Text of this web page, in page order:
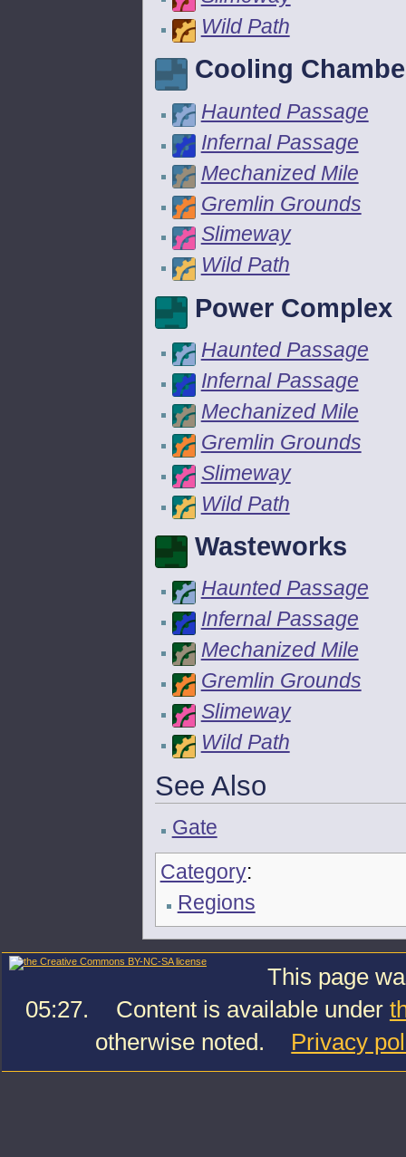
Wild Path
Cooling
Haunted Passage
Infernal Passage
Mechanized Mile
Gremlin Grounds
Slimeway
Wild Path
Power Complex
Haunted Passage
Infernal Passage
Mechanized Mile
Gremlin Grounds
Slimeway
Wild Path
Wasteworks
Haunted Passage
Infernal Passage
Mechanized Mile
Gremlin Grounds
Slimeway
Wild Path
See Also
Gate
Category:
Regions
This page
05:27.
Content is available under
otherwise noted.
Privacy